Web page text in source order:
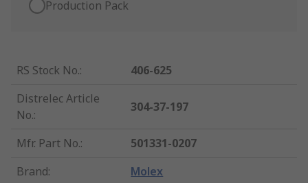
Production Pack
RS Stock No.:
406-625
Distrelec Article
No.:
304-37-197
Mfr. Part No.:
501331-0207
Brand: Molex